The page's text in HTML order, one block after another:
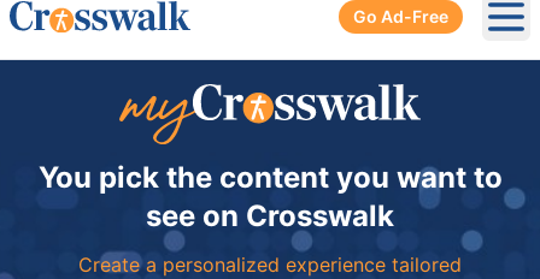
Go Ad-Free
You pick the content you want to
see on Crosswalk
Create a personalized experience tailored